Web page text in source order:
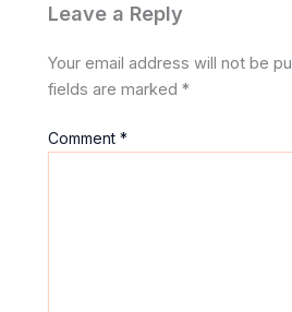
Leave a Reply
Your email address will not be
fields are marked*
Comment*